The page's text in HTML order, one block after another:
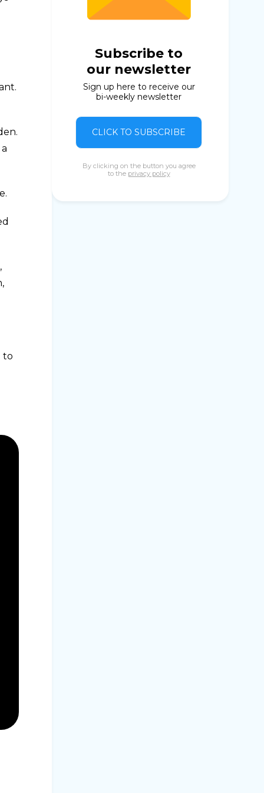
to
Subscribe to
our newsletter
Sign up here to receive our
bi-weekly newsletter
CLICK TO SUBSCRIBE
By clicking on the button you agree
to the privacy policy